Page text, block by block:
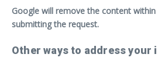
Google will remove the content
submitting the request.
Other ways to address your